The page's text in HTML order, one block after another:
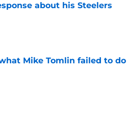
about his Steelers
Mike Tomlin failed to do